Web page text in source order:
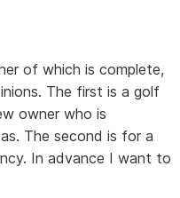
of which is complete,
The first is a golf
owner who is
The second is for a
In advance I want to